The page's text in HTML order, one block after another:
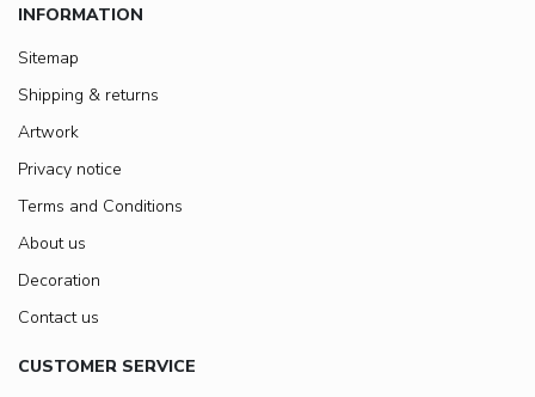
INFORMATION
Sitemap
Shipping & returns
Artwork
Privacy notice
Terms and Conditions
About us
Decoration
Contact us
CUSTOMER SERVICE